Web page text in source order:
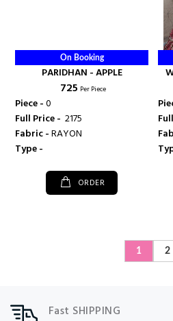
On Booking
PARIDHAN - APPLE
₹ 725 Per Piece
Piece -0
Full Price - ₹ 2175
Fabric -RAYON
Type -
ORDER
1 2
Fast SHIPPING